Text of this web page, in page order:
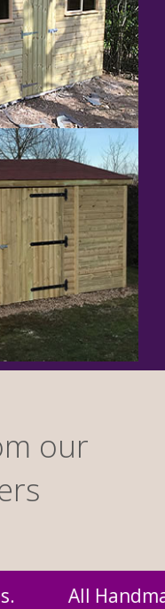
our
to you at